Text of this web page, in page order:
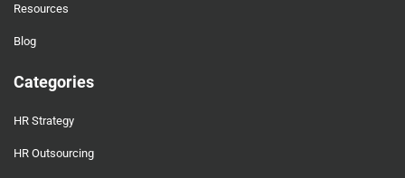
Resources
Blog
Categories
HR Strategy
HR Outsourcing